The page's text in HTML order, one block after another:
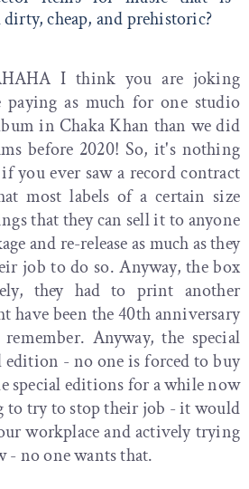
cheap, and prehistoric?
I think you are joking
paying as much for one studio
in Chaka Khan than we did
before 2020! So, it's nothing
you ever saw a record contract
most labels of a certain size
that they can sell it to anyone
and re-release as much as they
job to do so. Anyway, the box
they had to print another
have been the 40th anniversary
Anyway, the special
edition - no one is forced to buy
special editions for a while now
to try to stop their job - it would
workplace and actively trying
- no one wants that.